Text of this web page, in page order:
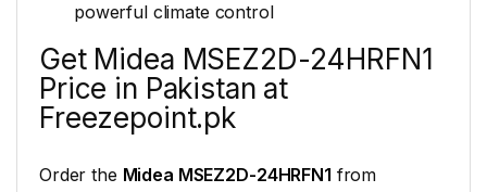
powerful climate control
Get Midea MSEZ2D-24HRFN1
Price in Pakistan at
Freezepoint.pk
Order the Midea MSEZ2D-24HRFN1 from